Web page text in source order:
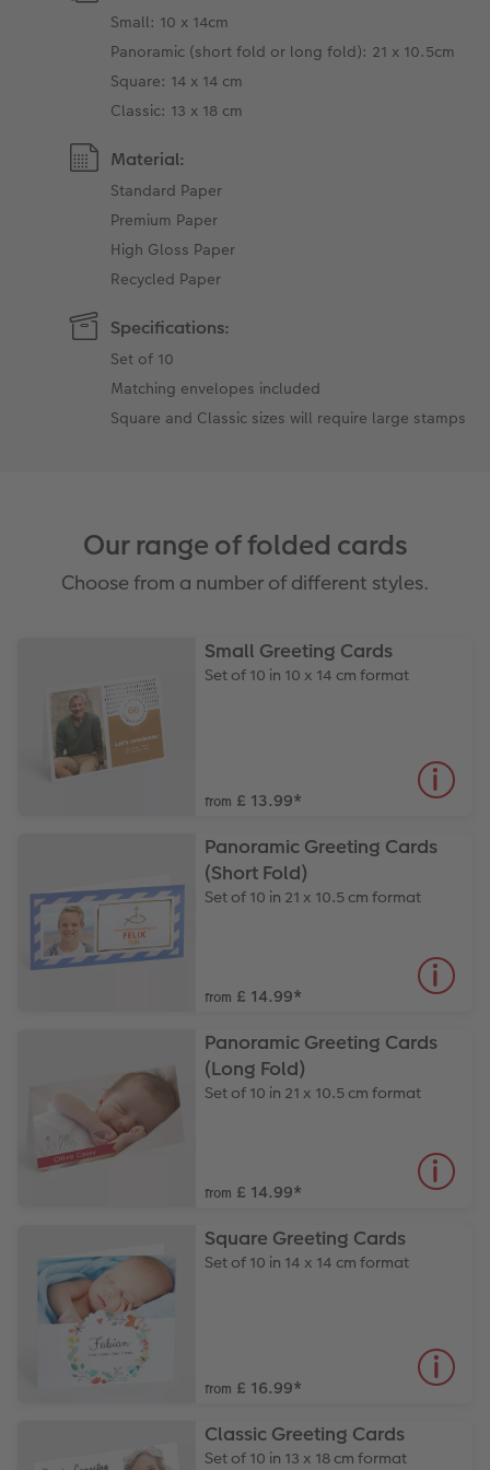
Small: 10 x 14cm
Panoramic (short fold or long fold): 21 x 10.5cm
Square: 14 x 14 cm
Classic: 13 x 18 cm
Material:
Standard Paper
Premium Paper
High Gloss Paper
Recycled Paper
Specifications:
Set of 10
Matching envelopes included
Square and Classic sizes will require large stamps
Our range of folded cards
Choose from a number of different styles.
Small Greeting Cards
Set of 10 in 10 x 14 cm format
from £ 13.99*
Panoramic Greeting Cards
(Short Fold)
Set of 10 in 21 x 10.5 cm format
from £ 14.99*
Panoramic Greeting Cards
(Long Fold)
Set of 10 in 21 x 10.5 cm format
from £ 14.99*
Square Greeting Cards
Set of 10 in 14 x 14 cm format
from £ 16.99*
Classic Greeting Cards
Set of 10 in 13 x 18 cm format